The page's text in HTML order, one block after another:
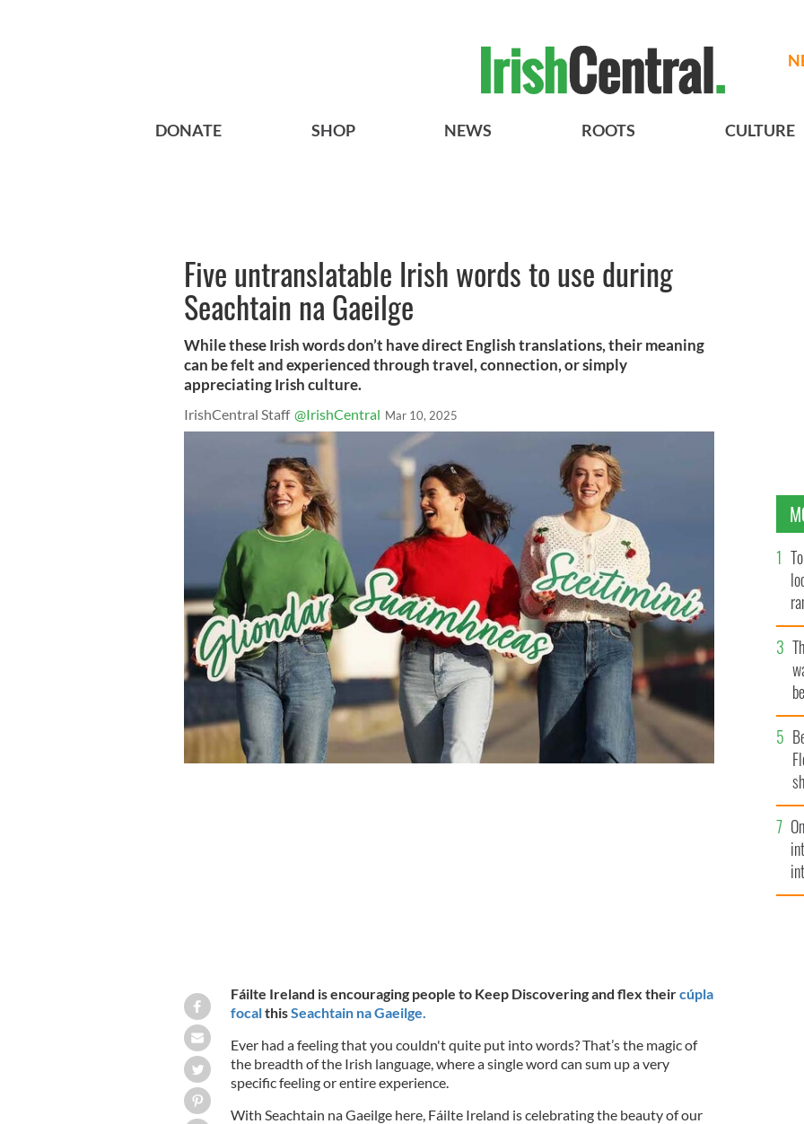
DONATE SHOP NEWS ROOTS CULTURE
Five untranslatable Irish words to use during
Seachtain na Gaeilge
While these Irish words don’t have direct English translations, their meaning
can be felt and experienced through travel, connection, or simply
appreciating Irish culture.
IrishCentral Staff @IrishCentral Mar 10, 2025
Fáilte Ireland is encouraging people to Keep Discovering and flex theircúpla
focalthisSeachtain na Gaeilge.
Ever had a feeling that you couldn't quite put into words? That’s the magic of
the breadth of the Irish language, where a single word can sum up a very
specific feeling or entire experience.
With Seachtain na Gaeilge here, Fáilte Ireland is celebrating the beauty of our